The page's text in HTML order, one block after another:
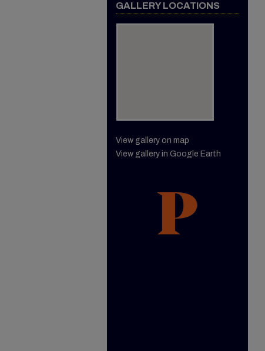
GALLERY LOCATIONS
View gallery on map
View gallery in Google Earth